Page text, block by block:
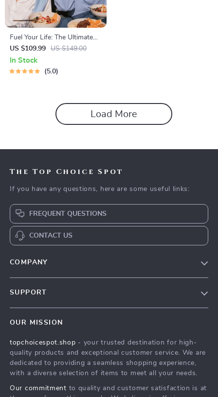
Fuel Your Life: The Ultimate
Healthy Eating Starter Bundle
| 4-in-1 Bundle Digital
Download | Healthy Eating
US $109.99 US $149.00
In Stock
5.0
Load More
The Top Choice Spot
If you have any questions, here are some useful links:
FREQUENT QUESTIONS
CONTACT US
COMPANY
Press
Influencers
Investor Relations
SUPPORT
FAQ
Returns Center
Payment Methods
OUR MISSION
topchoicespot.shop - your trusted destination for high-
quality products and exceptional customer service. We are
dedicated to providing a seamless shopping experience,
with a diverse selection of items to meet all your needs.
Our commitment to quality and customer satisfaction is at